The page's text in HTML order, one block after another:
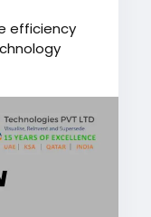
efficiency
through
IT